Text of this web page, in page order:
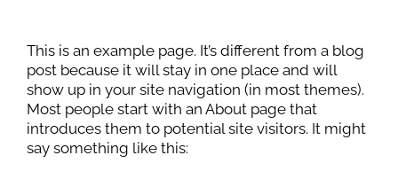
This is an example page. It’s different from a blog
post because it will stay in one place and will
show up in your site navigation (in most themes).
Most people start with an About page that
introduces them to potential site visitors. It might
say something like this: